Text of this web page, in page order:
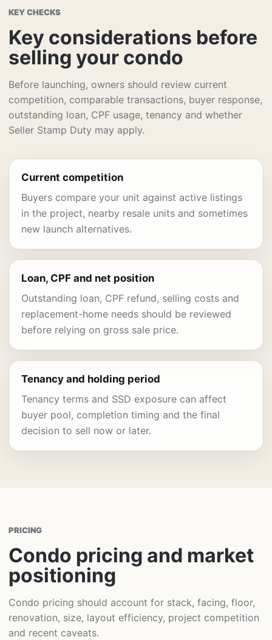
KEY CHECKS
Key considerations before
selling your condo
Before launching, owners should review current
competition, comparable transactions, buyer response,
outstanding loan, CPF usage, tenancy and whether
Seller Stamp Duty may apply.
Current competition
Buyers compare your unit against active listings
in the project, nearby resale units and sometimes
new launch alternatives.
Loan, CPF and net position
Outstanding loan, CPF refund, selling costs and
replacement-home needs should be reviewed
before relying on gross sale price.
Tenancy and holding period
Tenancy terms and SSD exposure can affect
buyer pool, completion timing and the final
decision to sell now or later.
PRICING
Condo pricing and market
positioning
Condo pricing should account for stack, facing, floor,
renovation, size, layout efficiency, project competition
and recent caveats.